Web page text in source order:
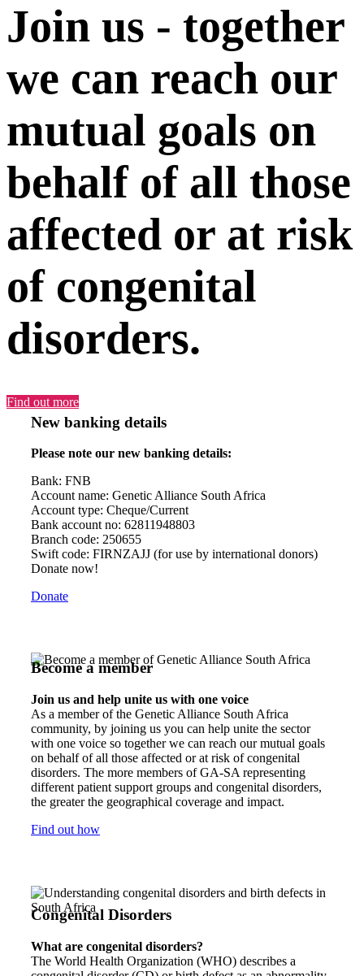
Join us - together
we can reach our
mutual goals on
behalf of all those
affected or at risk
of congenital
disorders.
Find out more
New banking details
Please note our new banking details:
Bank: FNB
Account name: Genetic Alliance South Africa
Account type: Cheque/Current
Bank account no: 62811948803
Branch code: 250655
Swift code: FIRNZAJJ (for use by international donors)
Donate now!
Donate
Become a member
Join us and help unite us with one voice
As a member of the Genetic Alliance South Africa
community, by joining us you can help unite the sector
with one voice so together we can reach our mutual goals
on behalf of all those affected or at risk of congenital
disorders. The more members of GA-SA representing
different patient support groups and congenital disorders,
the greater the geographical coverage and impact.
Find out how
Congenital Disorders
What are congenital disorders?
The World Health Organization (WHO) describes a